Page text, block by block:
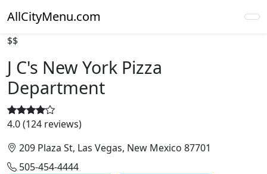
AllCityMenu.com
$$
J C's New York Pizza
Department
4.0 (124 reviews)
209 Plaza St, Las Vegas, New Mexico 87701
505-454-4444